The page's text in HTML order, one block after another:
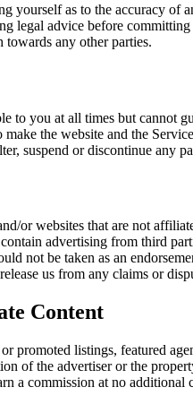
yourself as to the accuracy of
legal advice before committing
any other parties.
to you at all times but
make the website and the
suspend or discontinue any
or websites that are not
advertising from third
not be taken as an
us from any claims or
Content
promoted listings, featured
of the advertiser or the
a commission at no